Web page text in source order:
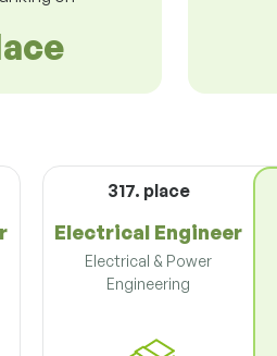
317. place
Electrical Engineer
Electrical & Power
Engineering